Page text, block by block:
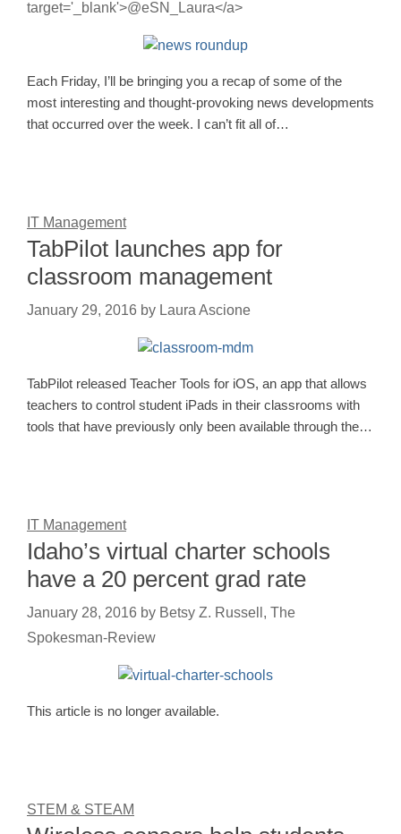
target='_blank'>@eSN_Laura</a>
Each Friday, I’ll be bringing you a recap of some of the
most interesting and thought-provoking news developments
that occurred over the week. I can’t fit all of…
IT Management
TabPilot launches app for
classroom management
January 29, 2016 by Laura Ascione
TabPilot released Teacher Tools for iOS, an app that allows
teachers to control student iPads in their classrooms with
tools that have previously only been available through the…
IT Management
Idaho’s virtual charter schools
have a 20 percent grad rate
January 28, 2016 by Betsy Z. Russell, The
Spokesman-Review
This article is no longer available.
STEM & STEAM